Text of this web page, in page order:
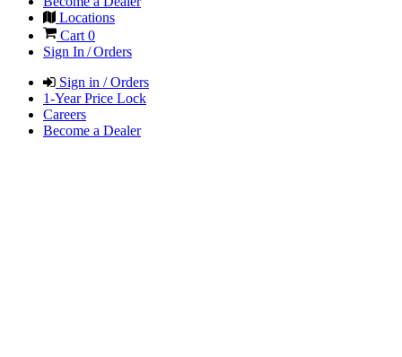
Locations
Cart 0
Sign In / Orders
Sign in / Orders
1-Year Price Lock
Careers
Become a Dealer